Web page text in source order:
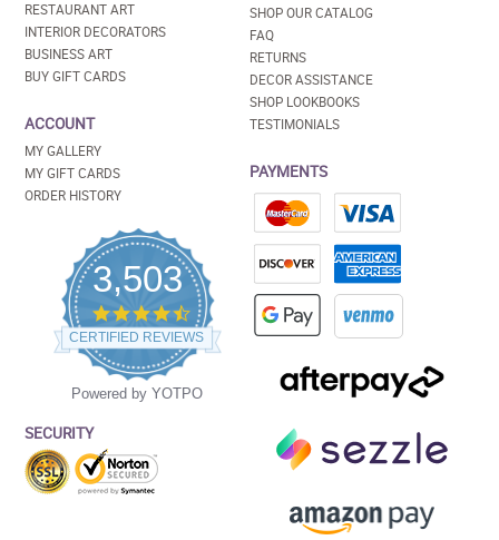
RESTAURANT ART
INTERIOR DECORATORS
BUSINESS ART
BUY GIFT CARDS
ACCOUNT
MY GALLERY
MY GIFT CARDS
ORDER HISTORY
3,503
4.5
star
rating
CERTIFIED REVIEWS
Powered by YOTPO
SECURITY
SHOP OUR CATALOG
FAQ
RETURNS
DECOR ASSISTANCE
SHOP LOOKBOOKS
TESTIMONIALS
PAYMENTS